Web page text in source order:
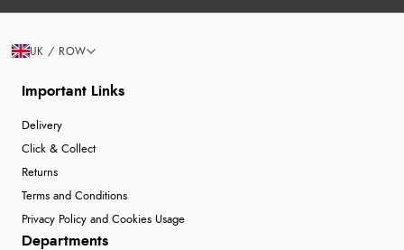
Important Links
Delivery
Click & Collect
Returns
Terms and Conditions
Privacy Policy and Cookies Usage
Departments
UK / ROW